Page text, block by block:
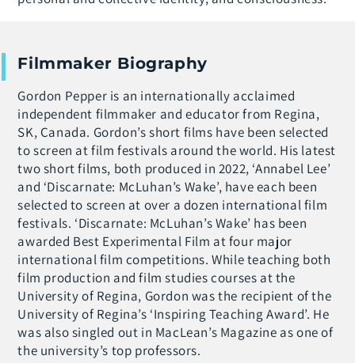
Filmmaker Biography
Gordon Pepper is an internationally acclaimed
independent filmmaker and educator from Regina,
SK, Canada. Gordon’s short films have been selected
to screen at film festivals around the world. His latest
two short films, both produced in 2022, ‘Annabel Lee’
and ‘Discarnate: McLuhan’s Wake’, have each been
selected to screen at over a dozen international film
festivals. ‘Discarnate: McLuhan’s Wake’ has been
awarded Best Experimental Film at four major
international film competitions. While teaching both
film production and film studies courses at the
University of Regina, Gordon was the recipient of the
University of Regina’s ‘Inspiring Teaching Award’. He
was also singled out in MacLean’s Magazine as one of
the university’s top professors.